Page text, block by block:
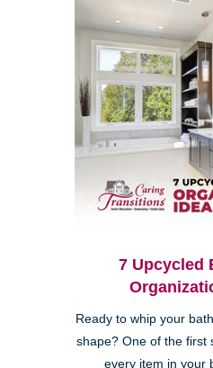
7 Upcycled
Ready to whip your
shape? One of the first
every item in your